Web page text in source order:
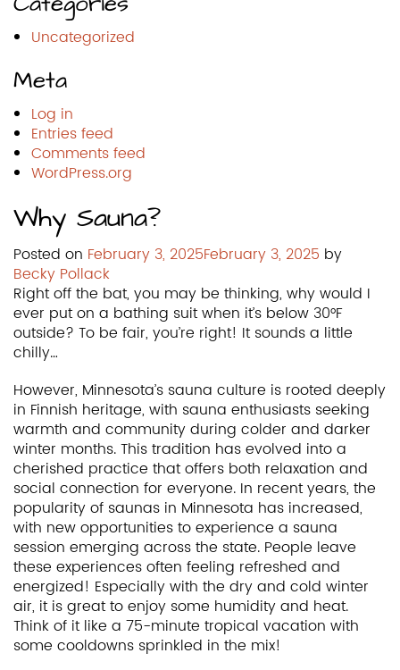
Uncategorized
Meta
Log in
Entries feed
Comments feed
WordPress.org
Why Sauna?
Posted on February 3, 2025February 3, 2025 by
Becky Pollack
Right off the bat, you may be thinking, why would I
ever put on a bathing suit when it’s below 30°F
outside? To be fair, you’re right! It sounds a little
chilly…
However, Minnesota’s sauna culture is rooted deeply
in Finnish heritage, with sauna enthusiasts seeking
warmth and community during colder and darker
winter months. This tradition has evolved into a
cherished practice that offers both relaxation and
social connection for everyone. In recent years, the
popularity of saunas in Minnesota has increased,
with new opportunities to experience a sauna
session emerging across the state. People leave
these experiences often feeling refreshed and
energized! Especially with the dry and cold winter
air, it is great to enjoy some humidity and heat.
Think of it like a 75-minute tropical vacation with
some cooldowns sprinkled in the mix!